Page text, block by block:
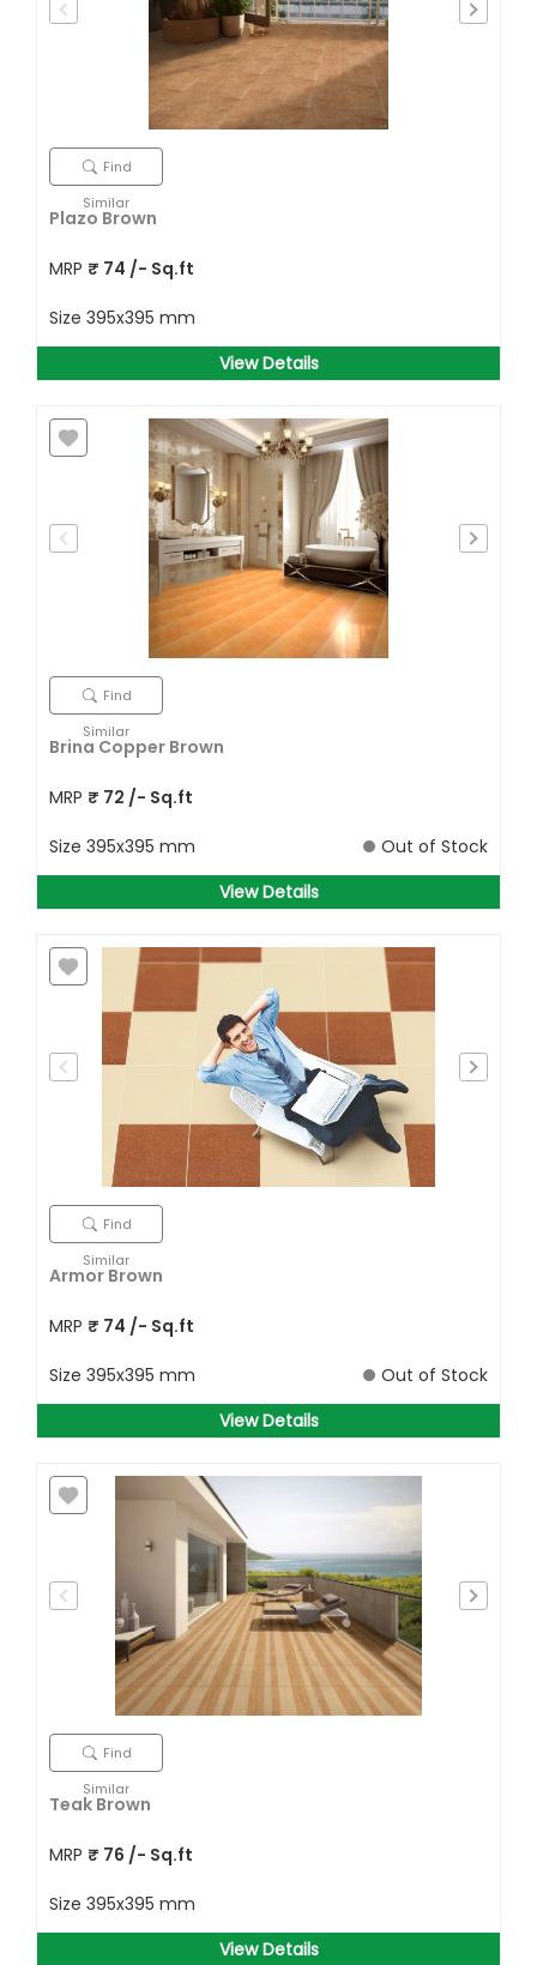
Find
Similar
Plazo Brown
MRP ₹ 74 /- Sq.ft
Size 395x395 mm
View Details
Find
Similar
Brina Copper Brown
MRP ₹ 72 /- Sq.ft
Size 395x395 mm
Out of Stock
View Details
Find
Similar
Armor Brown
MRP ₹ 74 /- Sq.ft
Size 395x395 mm
Out of Stock
View Details
Find
Similar
Teak Brown
MRP ₹ 76 /- Sq.ft
Size 395x395 mm
View Details